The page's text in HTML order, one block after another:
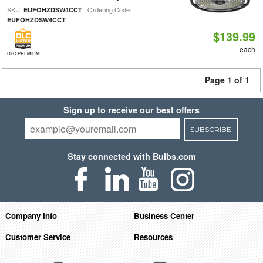
SKU: EUFOHZDSW4CCT| Ordering Code:
EUFOHZDSW4CCT
DLC PREMIUM
$139.99
each
Page 1 of 1
Sign up to receive our best offers
SUBSCRIBE
Stay connected with Bulbs.com
Company Info
Business Center
Customer Service
Resources